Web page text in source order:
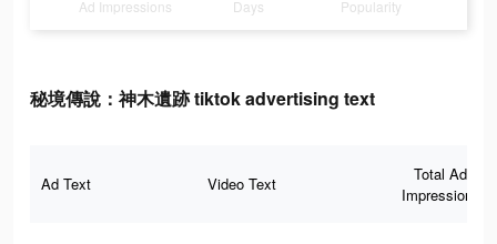
Ad Impressions Days Popularity
秘境傳說：神木遺跡 tiktok advertising text
Ad Text Video Text
Total Ad
Impressions